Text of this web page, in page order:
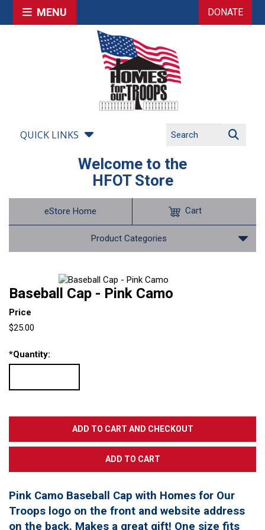
MENU DONATE
QUICK LINKS
Welcome to the
HFOT Store
eStore Home
Product Categories
Cart
Baseball Cap - Pink Camo
Price
$25.00
*Quantity:
Pink Camo Baseball Cap with Homes for Our
Troops logo on the front and website address
on the back. Makes a great gift! One size fits